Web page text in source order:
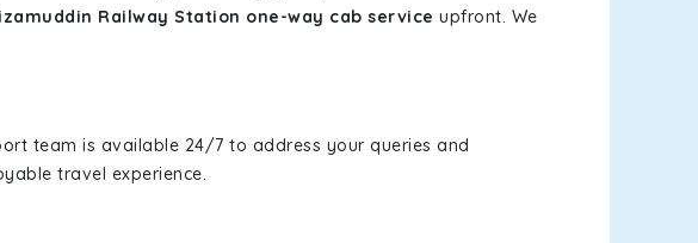
Railway Station one-way cab service upfront. We
team is available 24/7 to address your queries and
travel experience.